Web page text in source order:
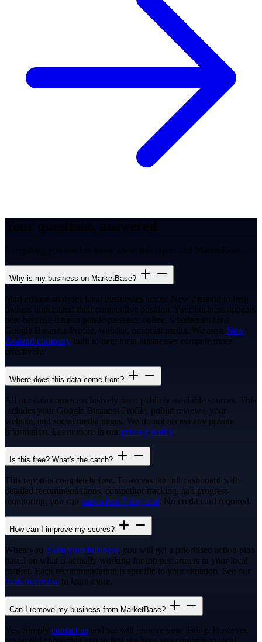
Everything you need to know about this report and MarketBase.
Why is my business on MarketBase?
MarketBase analyses local businesses across New Zealand to help
owners understand their competitive position. Your business appears
here because it has a public presence online, whether that is a
Google Business Profile, website, or social media. We are a New
Zealand company built to help local businesses compete more
effectively.
Where does this data come from?
All our data comes exclusively from publicly available sources. This
includes your Google Business Profile, public reviews, your
website, and social media pages. We do not access any private
information. Learn more in our privacy policy.
Is this free? What's the catch?
This report is completely free. To access the full dashboard with
detailed recommendations, competitor tracking, and progress
monitoring, you can start a free 7-day trial. No credit card required.
How can I improve my scores?
When you claim your business, you will get a prioritised action plan
based on what is actually working for top performers in your local
market. Each recommendation is specific to your situation. See our
tools overview to learn more.
Can I remove my business from MarketBase?
Yes. Simply contact us and we will remove your listing. However,